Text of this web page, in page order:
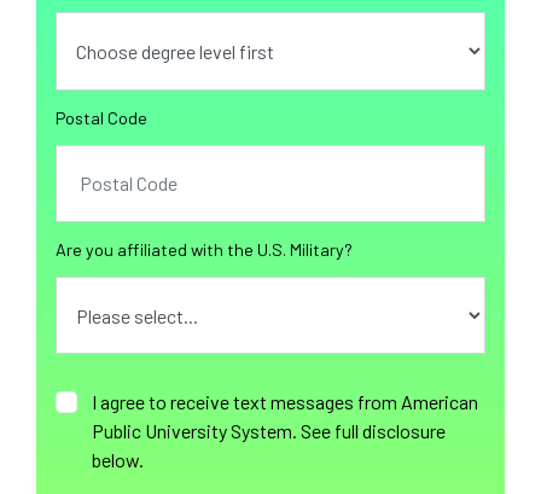
Postal Code
Are you affiliated with the U.S. Military?
I agree to receive text messages from American
Public University System. See full disclosure
below.